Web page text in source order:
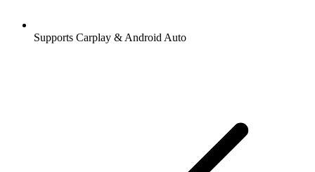
Supports Carplay & Android Auto